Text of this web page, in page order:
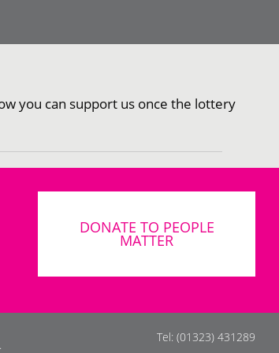
you can support us once the lottery
DONATE TO PEOPLE
MATTER
Tel: (01323) 431289